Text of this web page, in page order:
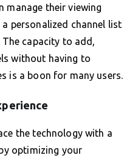
manage their viewing
personalized channel list
capacity to add,
without having to
is a boon for many users.
the technology with a
optimizing your